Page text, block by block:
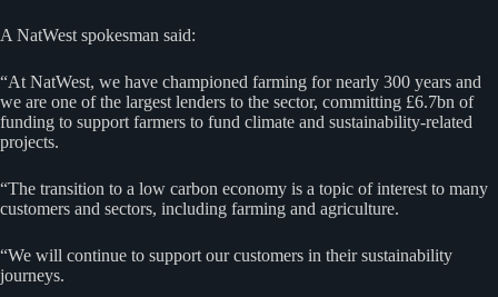
A NatWest spokesman said:
“At NatWest, we have championed farming for nearly 300 years and
we are one of the largest lenders to the sector, committing £6.7bn of
funding to support farmers to fund climate and sustainability-related
projects.
“The transition to a low carbon economy is a topic of interest to many
customers and sectors, including farming and agriculture.
“We will continue to support our customers in their sustainability
journeys.